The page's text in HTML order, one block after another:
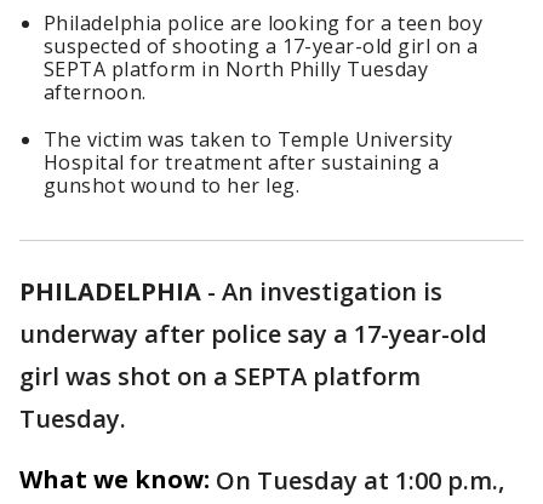
Philadelphia police are looking for a teen boy
suspected of shooting a 17-year-old girl on a
SEPTA platform in North Philly Tuesday
afternoon.
The victim was taken to Temple University
Hospital for treatment after sustaining a
gunshot wound to her leg.
PHILADELPHIA - An investigation is
underway after police say a 17-year-old
girl was shot on a SEPTA platform
Tuesday.
What we know: On Tuesday at 1:00 p.m.,